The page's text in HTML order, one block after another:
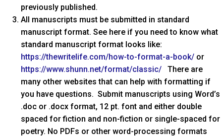
previously published.
All manuscripts must be submitted in standard
manuscript format. See here if you need to know what
standard manuscript format looks like:
https://thewritelife.com/how-to-format-a-book/or
https://www.shunn.net/format/classic/There are
many other websites that can help with formatting if
you have questions. Submit manuscripts using Word’s
.doc or .docx format, 12 pt. font and either double
spaced for fiction and non-fiction or single-spaced for
poetry. No PDFs or other word-processing formats